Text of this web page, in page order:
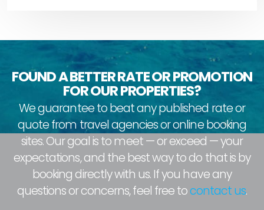
FOUND A BETTER RATE OR PROMOTION
FOR OUR PROPERTIES?
We guarantee to beat any published rate or
quote from travel agencies or online booking
sites. Our goal is to meet — or exceed — your
expectations, and the best way to do that is by
booking directly with us. If you have any
questions or concerns, feel free tocontact us.